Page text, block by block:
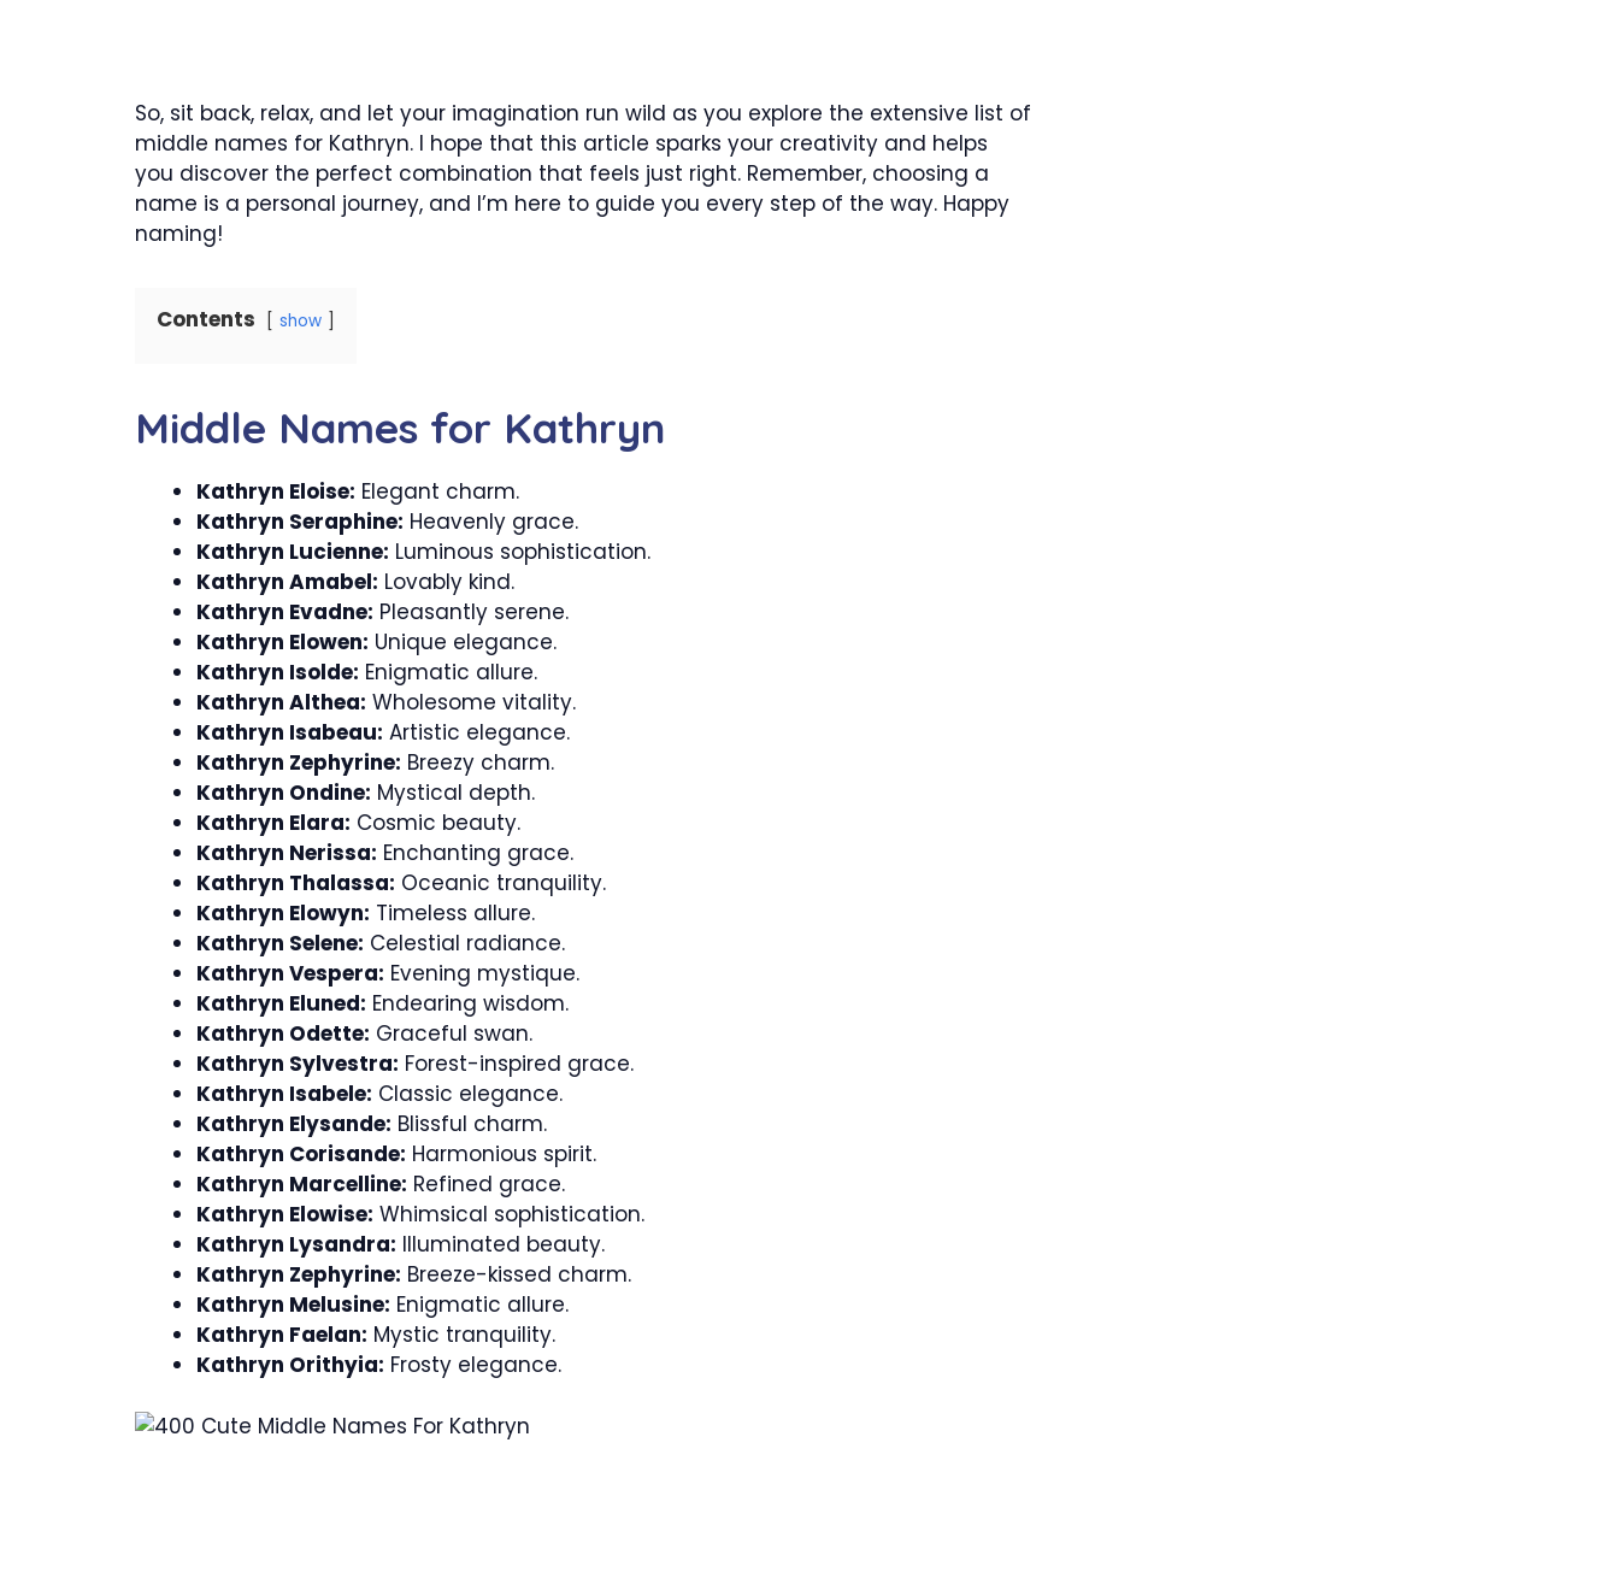
So, sit back, relax, and let your imagination run wild as you explore the extensive list of
middle names for Kathryn. I hope that this article sparks your creativity and helps
you discover the perfect combination that feels just right. Remember, choosing a
name is a personal journey, and I’m here to guide you every step of the way. Happy
naming!
Contents show
Middle Names for Kathryn
Kathryn Eloise: Elegant charm.
Kathryn Seraphine: Heavenly grace.
Kathryn Lucienne: Luminous sophistication.
Kathryn Amabel: Lovably kind.
Kathryn Evadne: Pleasantly serene.
Kathryn Elowen: Unique elegance.
Kathryn Isolde: Enigmatic allure.
Kathryn Althea: Wholesome vitality.
Kathryn Isabeau: Artistic elegance.
Kathryn Zephyrine: Breezy charm.
Kathryn Ondine: Mystical depth.
Kathryn Elara: Cosmic beauty.
Kathryn Nerissa: Enchanting grace.
Kathryn Thalassa: Oceanic tranquility.
Kathryn Elowyn: Timeless allure.
Kathryn Selene: Celestial radiance.
Kathryn Vespera: Evening mystique.
Kathryn Eluned: Endearing wisdom.
Kathryn Odette: Graceful swan.
Kathryn Sylvestra: Forest-inspired grace.
Kathryn Isabele: Classic elegance.
Kathryn Elysande: Blissful charm.
Kathryn Corisande: Harmonious spirit.
Kathryn Marcelline: Refined grace.
Kathryn Elowise: Whimsical sophistication.
Kathryn Lysandra: Illuminated beauty.
Kathryn Zephyrine: Breeze-kissed charm.
Kathryn Melusine: Enigmatic allure.
Kathryn Faelan: Mystic tranquility.
Kathryn Orithyia: Frosty elegance.